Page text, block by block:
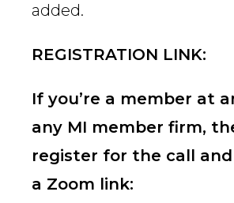
added.
REGISTRATION LINK:
If you’re a member at
any MI member firm,
register for the call
a Zoom link: